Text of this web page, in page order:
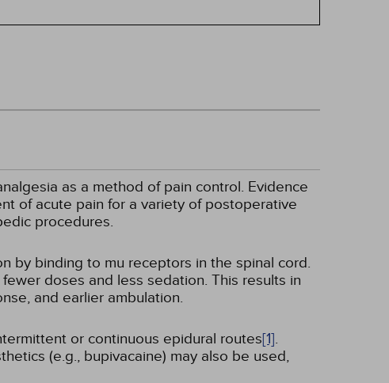
as a method of pain control. Evidence
of acute pain for a variety of postoperative
procedures.
by binding to mu receptors in the spinal cord.
doses and less sedation. This results in
and earlier ambulation.
or continuous epidural routes[1].
(e.g., bupivacaine) may also be used,